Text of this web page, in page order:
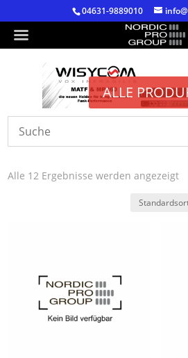
04631-9889010
ALLE
Alle 12 Ergebnisse werden angezeigt